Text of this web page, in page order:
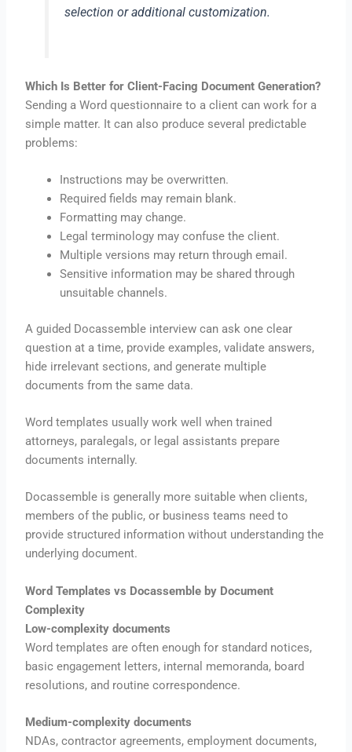
selection or additional customization.
Which Is Better for Client-Facing Document Generation?
Sending a Word questionnaire to a client can work for a
simple matter. It can also produce several predictable
problems:
Instructions may be overwritten.
Required fields may remain blank.
Formatting may change.
Legal terminology may confuse the client.
Multiple versions may return through email.
Sensitive information may be shared through
unsuitable channels.
A guided Docassemble interview can ask one clear
question at a time, provide examples, validate answers,
hide irrelevant sections, and generate multiple
documents from the same data.
Word templates usually work well when trained
attorneys, paralegals, or legal assistants prepare
documents internally.
Docassemble is generally more suitable when clients,
members of the public, or business teams need to
provide structured information without understanding the
underlying document.
Word Templates vs Docassemble by Document
Complexity
Low-complexity documents
Word templates are often enough for standard notices,
basic engagement letters, internal memoranda, board
resolutions, and routine correspondence.
Medium-complexity documents
NDAs, contractor agreements, employment documents,